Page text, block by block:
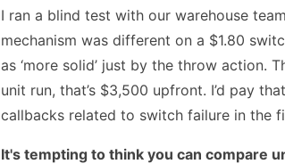
I ran a blind test with our warehouse
mechanism was different on a $1.80
as ‘more solid’ just by the throw action.
unit run, that’s $3,500 upfront. I’d pay
callbacks related to switch failure in the
It's tempting to think you can compare